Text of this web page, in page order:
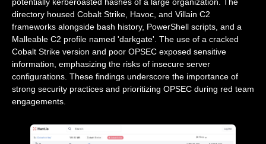
directory housed Cobalt Strike, Havoc, and Villain C2
frameworks alongside bash history, PowerShell scripts, and a
Malleable C2 profile named 'darkgate'. The use of a cracked
Cobalt Strike version and poor OPSEC exposed sensitive
information, emphasizing the risks of insecure server
configurations. These findings underscore the importance of
strong security practices and prioritizing OPSEC during red team
engagements.